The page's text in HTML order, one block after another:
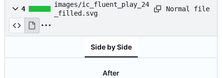
4
images/ic_fluent_play_24
_filled.svg
Normal file
Side by Side
After